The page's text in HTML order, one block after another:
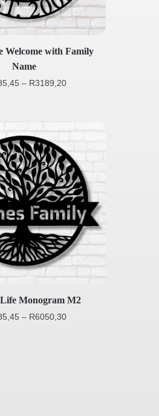
Welcome with Family
Name
– R3189,20
Monogram M2
– R6050,30